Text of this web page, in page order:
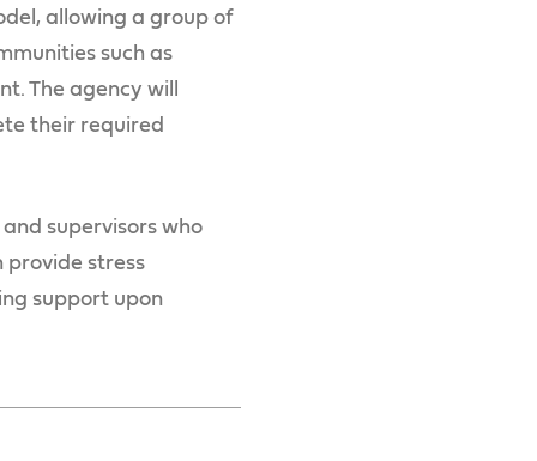
allowing a group of
such as
The agency will
their required
supervisors who
provide stress
support upon